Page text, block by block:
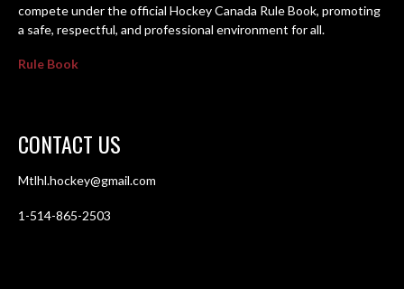
compete under the official Hockey Canada Rule Book, promoting
a safe, respectful, and professional environment for all.
Rule Book
CONTACT US
Mtlhl.hockey@gmail.com
1-514-865-2503